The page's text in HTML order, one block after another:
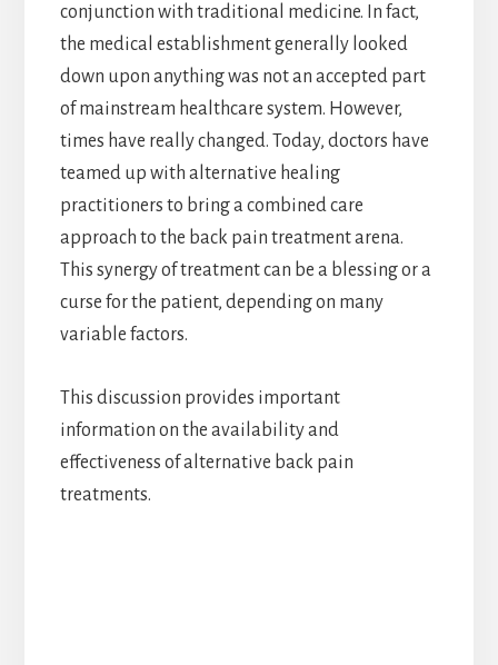
conjunction with traditional medicine. In fact,
the medical establishment generally looked
down upon anything was not an accepted part
of mainstream healthcare system. However,
times have really changed. Today, doctors have
teamed up with alternative healing
practitioners to bring a combined care
approach to the back pain treatment arena.
This synergy of treatment can be a blessing or a
curse for the patient, depending on many
variable factors.
This discussion provides important
information on the availability and
effectiveness of alternative back pain
treatments.